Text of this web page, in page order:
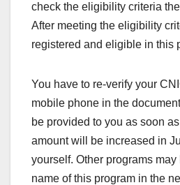
check the eligibility criteria
After meeting the eligibility
registered and eligible in this
You have to re-verify your
mobile phone in the
be provided to you as soon
amount will be increased in
yourself. Other programs
name of this program in the